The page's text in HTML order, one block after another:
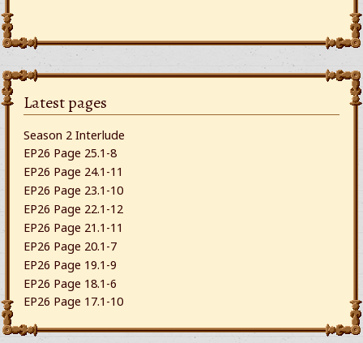
Latest pages
Season 2 Interlude
EP26 Page 25.1-8
EP26 Page 24.1-11
EP26 Page 23.1-10
EP26 Page 22.1-12
EP26 Page 21.1-11
EP26 Page 20.1-7
EP26 Page 19.1-9
EP26 Page 18.1-6
EP26 Page 17.1-10